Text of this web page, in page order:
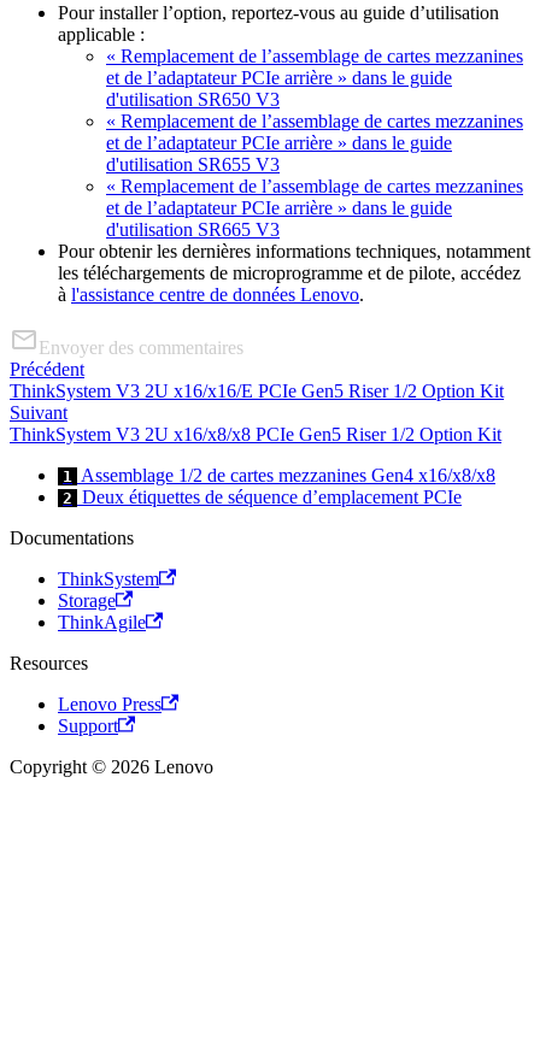
Pour installer l’option, reportez-vous au guide d’utilisation
applicable :
« Remplacement de l’assemblage de cartes mezzanines
et de l’adaptateur PCIe arrière » dans le guide
d'utilisation SR650 V3
« Remplacement de l’assemblage de cartes mezzanines
et de l’adaptateur PCIe arrière » dans le guide
d'utilisation SR655 V3
« Remplacement de l’assemblage de cartes mezzanines
et de l’adaptateur PCIe arrière » dans le guide
d'utilisation SR665 V3
Pour obtenir les dernières informations techniques, notamment
les téléchargements de microprogramme et de pilote, accédez
à l'assistance centre de données Lenovo.
Envoyer des commentaires
Précédent
ThinkSystem V3 2U x16/x16/E PCIe Gen5 Riser 1/2 Option Kit
Suivant
ThinkSystem V3 2U x16/x8/x8 PCIe Gen5 Riser 1/2 Option Kit
1 Assemblage 1/2 de cartes mezzanines Gen4 x16/x8/x8
2 Deux étiquettes de séquence d’emplacement PCIe
Documentations
ThinkSystem
Storage
ThinkAgile
Resources
Lenovo Press
Support
Copyright © 2026 Lenovo